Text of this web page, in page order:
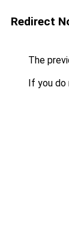
Redirect
The
If you do